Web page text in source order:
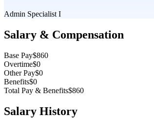
Admin Specialist I
Salary & Compensation
Base Pay$860
Overtime$0
Other Pay$0
Benefits$0
Total Pay & Benefits$860
Salary History